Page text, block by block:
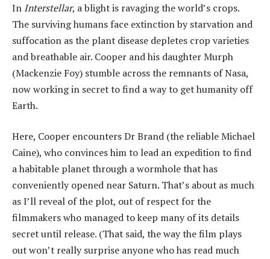
In Interstellar, a blight is ravaging the world’s crops.
The surviving humans face extinction by starvation and
suffocation as the plant disease depletes crop varieties
and breathable air. Cooper and his daughter Murph
(Mackenzie Foy) stumble across the remnants of Nasa,
now working in secret to find a way to get humanity off
Earth.
Here, Cooper encounters Dr Brand (the reliable Michael
Caine), who convinces him to lead an expedition to find
a habitable planet through a wormhole that has
conveniently opened near Saturn. That’s about as much
as I’ll reveal of the plot, out of respect for the
filmmakers who managed to keep many of its details
secret until release. (That said, the way the film plays
out won’t really surprise anyone who has read much